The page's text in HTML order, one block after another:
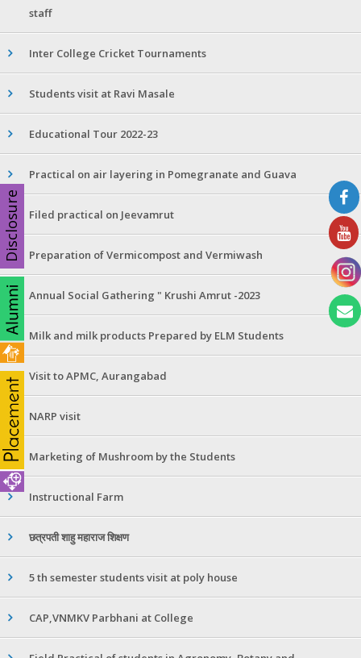
staff
Inter College Cricket Tournaments
Students visit at Ravi Masale
Educational Tour 2022-23
Practical on air layering in Pomegranate and Guava
Filed practical on Jeevamrut
Preparation of Vermicompost and Vermiwash
Annual Social Gathering " Krushi Amrut -2023
Milk and milk products Prepared by ELM Students
Visit to APMC, Aurangabad
NARP visit
Marketing of Mushroom by the Students
Instructional Farm
छत्रपती शाहु महाराज शिक्षण
5 th semester students visit at poly house
CAP,VNMKV Parbhani at College
Disclosure